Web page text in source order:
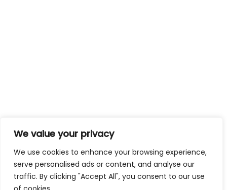
We value your privacy
We use cookies to enhance your browsing experience,
serve personalised ads or content, and analyse our
traffic. By clicking "Accept All", you consent to our use